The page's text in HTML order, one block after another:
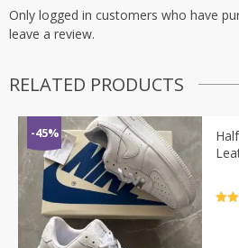
Only logged in customers who have
leave a review.
RELATED PRODUCTS
-45%